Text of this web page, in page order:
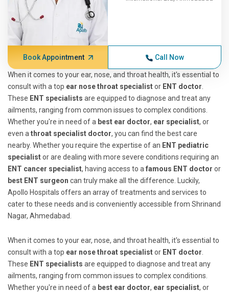
Book Appointment Call Now
When it comes to your ear, nose, and throat health, it's essential to
consult with a top ear nose throat specialistor ENT doctor
These ENT specialists are equipped to diagnose and treat any
ailments, ranging from common issues to complex conditions.
Whether you're in need of a best ear doctor, ear specialist, or
even a throat specialist doctor, you can find the best care
nearby. Whether you require the expertise of an ENT pediatric
specialistor are dealing with more severe conditions requiring an
ENT cancer specialist, having access to a famous ENT doctor or
best ENT surgeon can truly make all the difference. Luckily,
Apollo Hospitals offers an array of treatments and services to
cater to these needs and is conveniently accessible from Shrinand
Nagar, Ahmedabad.
When it comes to your ear, nose, and throat health, it's essential to
consult with a top ear nose throat specialistor ENT doctor
These ENT specialists are equipped to diagnose and treat any
ailments, ranging from common issues to complex conditions.
Whether you're in need of a best ear doctor, ear specialist, or